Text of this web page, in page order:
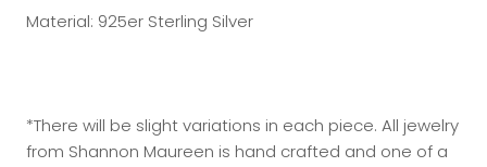
Material: 925er Sterling Silver
*There will be slight variations in each piece. All jewelry
from Shannon Maureen is hand crafted and one of a